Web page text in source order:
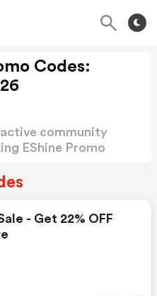
Codes:
active community
EShine Promo
OFF